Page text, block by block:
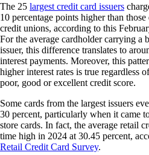
The 25 largest credit card issuers
10 percentage points higher than
credit unions, according to this
For the average cardholder carrying a
issuer, this difference translates to
interest payments. Moreover, this
higher interest rates is true regardless
poor, good or excellent credit score.
Some cards from the largest issuers
30 percent, particularly when it came
store cards. In fact, the average retail
time high in 2024 at 30.45 percent,
Retail Credit Card Survey.